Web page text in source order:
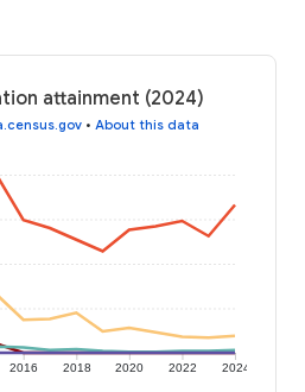
attainment (2024)
• About this data
2016 2018 2020 2022 2024